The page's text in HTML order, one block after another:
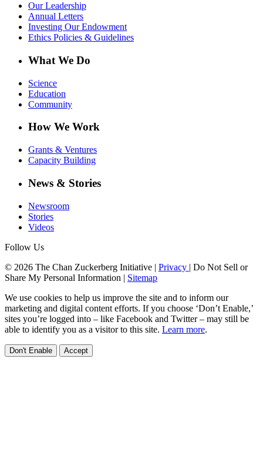
Our Leadership
Annual Letters
Investing Our Endowment
Ethics Policies & Guidelines
What We Do
Science
Education
Community
How We Work
Grants & Ventures
Capacity Building
News & Stories
Newsroom
Stories
Videos
Follow Us
© 2026 The Chan Zuckerberg Initiative | Privacy | Do Not Sell or
Share My Personal Information | Sitemap
We use cookies to help us improve the site and to inform our
marketing and digital content efforts. If you choose ‘Don’t Enable,’
sites you’re logged into – like Facebook and Twitter – may still be
able to identify you as a visitor to this site. Learn more.
Don't Enable Accept